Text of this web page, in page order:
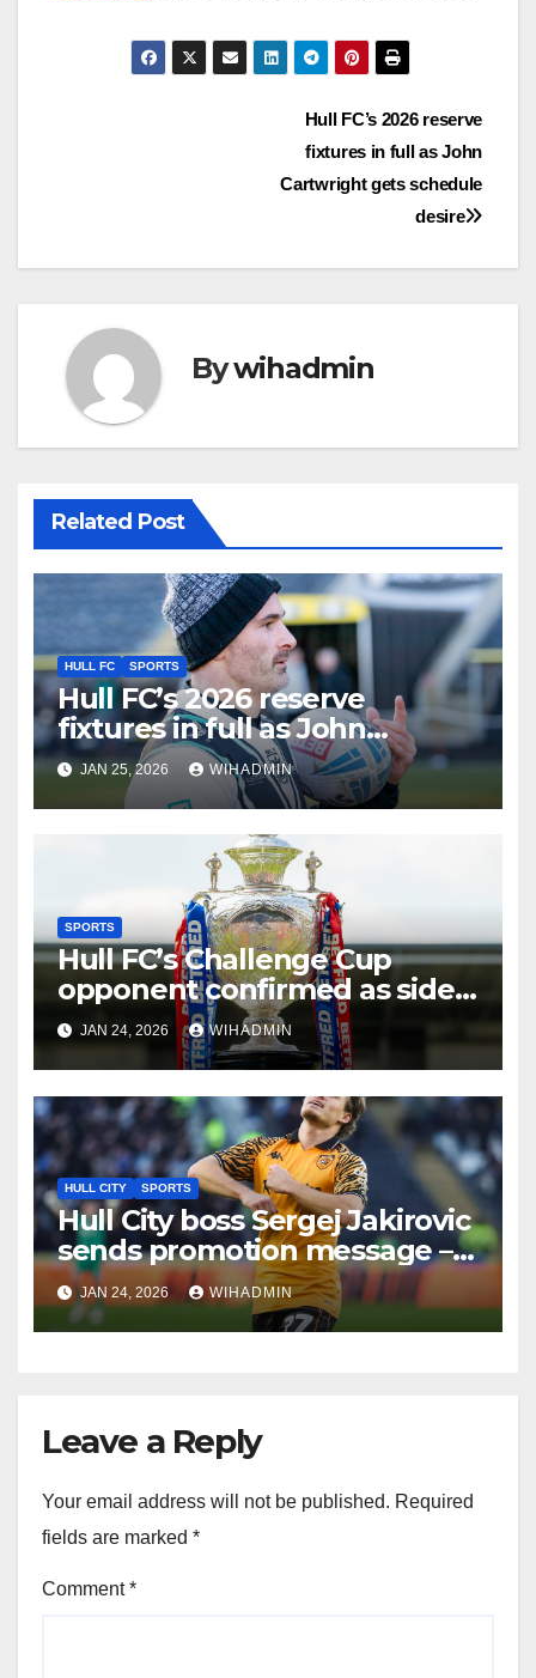
Hull FC’s 2026 reserve
fixtures in full as John
Cartwright gets schedule
desire
Bywihadmin
Related Post
HULL FC SPORTS
Hull FC’s 2026 reserve
fixtures in full as John
Cartwright gets schedule
desire
JAN 25, 2026 WIHADMIN
SPORTS
Hull FC’s Challenge Cup
opponent confirmed as side
meet familiar face
JAN 24, 2026 WIHADMIN
HULL CITY SPORTS
Hull City boss Sergej Jakirovic
sends promotion message –
‘maybe dream about second ‘
JAN 24, 2026 WIHADMIN
Leave a Reply
Your email address will not be published. Required
fields are marked *
Comment*